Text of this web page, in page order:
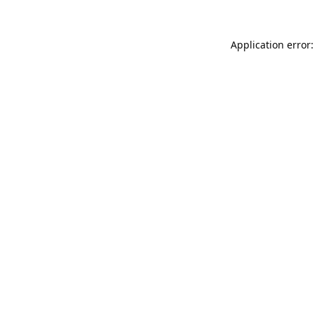
Application